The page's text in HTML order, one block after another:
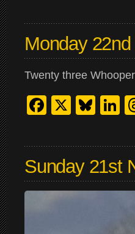
Monday
Twenty three
Facebook
X
Sunday 21st